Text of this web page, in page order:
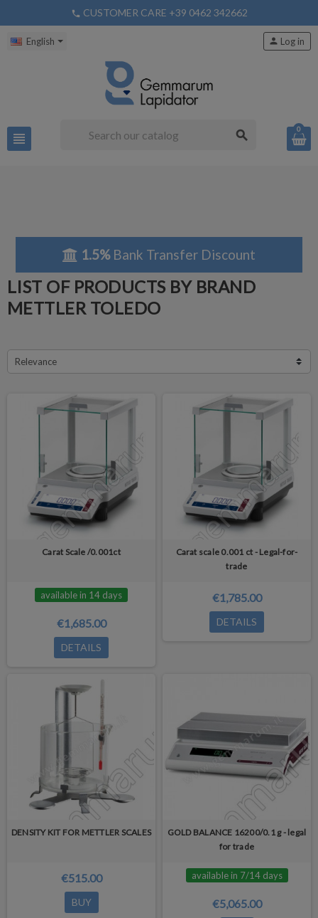
phone CUSTOMER CARE +39 0462 342662
English
view_headline search
person Log in
0
1.5%Bank Transfer Discount
LIST OF PRODUCTS BY BRAND
METTLER TOLEDO
Relevance
Carat Scale /0.001ct
available in 14 days
€1,685.00
DETAILS
Carat scale 0.001 ct - Legal-for-
trade
€1,785.00
DETAILS
DENSITY KIT FOR METTLER SCALES
€515.00
BUY
GOLD BALANCE 16200/0.1 g - legal
for trade
available in 7/14 days
€5,065.00